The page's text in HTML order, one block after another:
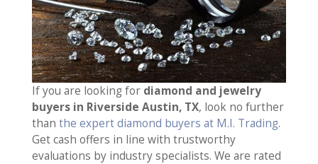
If you are looking for diamond and jewelry
buyers in Riverside Austin, TX, look no further
than the expert diamond buyers at M.I. Trading.
Get cash offers in line with trustworthy
evaluations by industry specialists. We are rated